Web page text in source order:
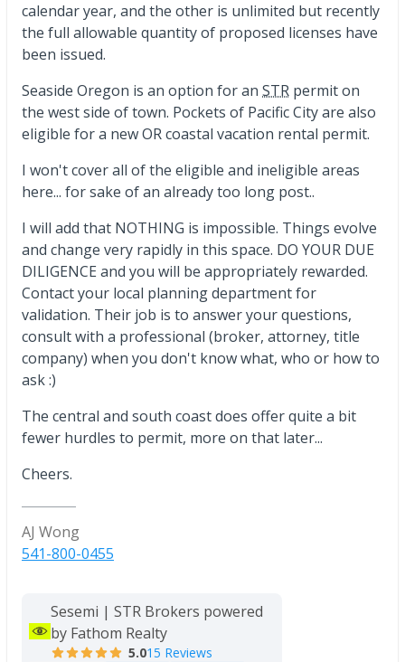
calendar year, and the other is unlimited but recently
the full allowable quantity of proposed licenses have
been issued.
Seaside Oregon is an option for an STR permit on
the west side of town. Pockets of Pacific City are also
eligible for a new OR coastal vacation rental permit.
I won't cover all of the eligible and ineligible areas
here... for sake of an already too long post..
I will add that NOTHING is impossible. Things evolve
and change very rapidly in this space. DO YOUR DUE
DILIGENCE and you will be appropriately rewarded.
Contact your local planning department for
validation. Their job is to answer your questions,
consult with a professional (broker, attorney, title
company) when you don't know what, who or how to
ask :)
The central and south coast does offer quite a bit
fewer hurdles to permit, more on that later...
Cheers.
AJ Wong
541-800-0455
Sesemi | STR Brokers powered
by Fathom Realty
5.015 Reviews